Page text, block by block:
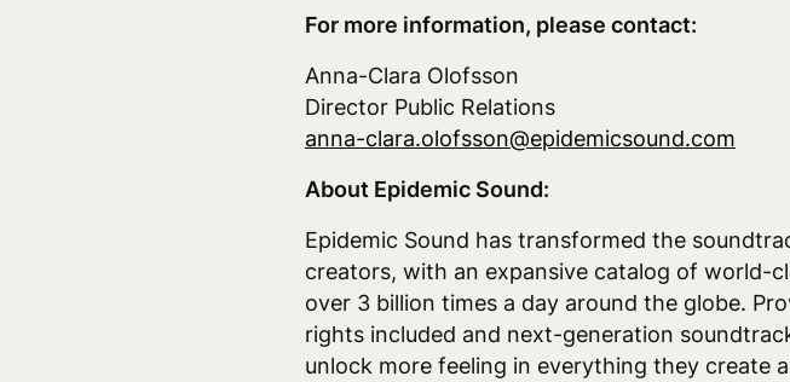
For more information, please contact:
Anna-Clara Olofsson
Director Public Relations
anna-clara.olofsson@epidemicsound.com
About Epidemic Sound:
Epidemic Sound has transformed the
creators, with an expansive catalog of world-
over 3 billion times a day around the globe.
rights included and next-generation
unlock more feeling in everything they create